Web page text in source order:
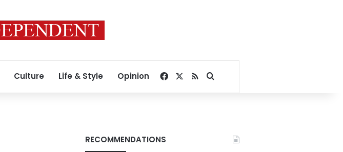
Culture Life & Style Opinion Facebook
RSSSearch for
RECOMMENDATIONS